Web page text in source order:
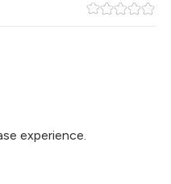
experience.